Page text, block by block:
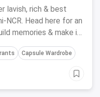
lavish, rich & best
Head here for an
memories & make it
Capsule Wardrobe